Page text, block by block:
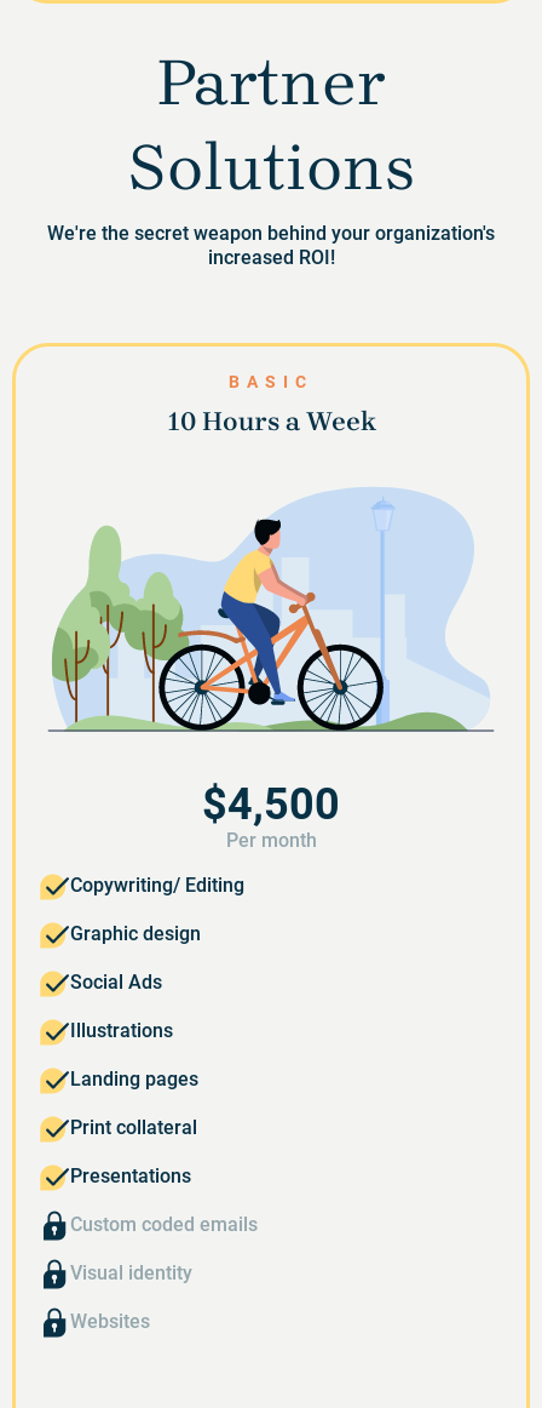
Partner
Solutions
We're the secret weapon behind your organization's
increased ROI!
BASIC
10 Hours a Week
$4,500
Per month
Copywriting/ Editing
Graphic design
Social Ads
Illustrations
Landing pages
Print collateral
Presentations
Custom coded emails
Visual identity
Websites